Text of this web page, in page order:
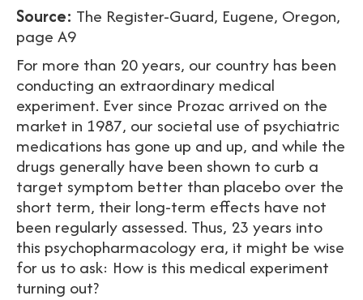
Source: The Register-Guard, Eugene, Oregon,
page A9
For more than 20 years, our country has been
conducting an extraordinary medical
experiment. Ever since Prozac arrived on the
market in 1987, our societal use of psychiatric
medications has gone up and up, and while the
drugs generally have been shown to curb a
target symptom better than placebo over the
short term, their long-term effects have not
been regularly assessed. Thus, 23 years into
this psychopharmacology era, it might be wise
for us to ask: How is this medical experiment
turning out?